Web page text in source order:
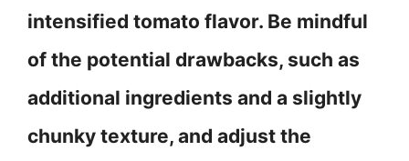
intensified tomato flavor. Be mindful
of the potential drawbacks, such as
additional ingredients and a slightly
chunky texture, and adjust the